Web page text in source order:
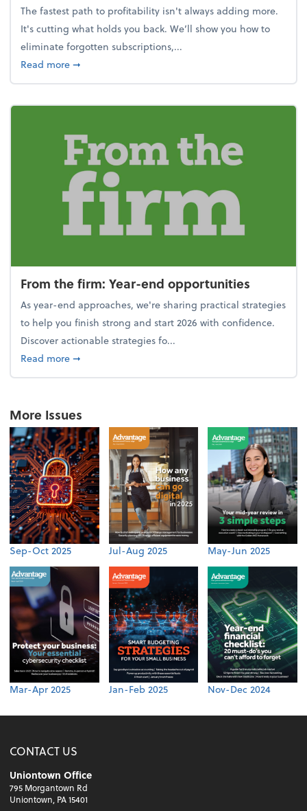
The fastest path to profitability isn't always adding more.
It's cutting what holds you back. We’ll show you how to
eliminate forgotten subscriptions,...
Read moreabout New Year's Resolution: Clean out the
➞
From the firm: Year-end opportunities
As year-end approaches, we're sharing practical strategies
to help you finish strong and start 2026 with confidence.
Discover actionable strategies fo...
Read moreabout From the firm: Year-end opportunities
➞
More Issues
Sep-Oct 2025 Jul-Aug 2025 May-Jun 2025
Mar-Apr 2025 Jan-Feb 2025 Nov-Dec 2024
CONTACT US
Uniontown Office
795 Morgantown Rd
Uniontown, PA 15401